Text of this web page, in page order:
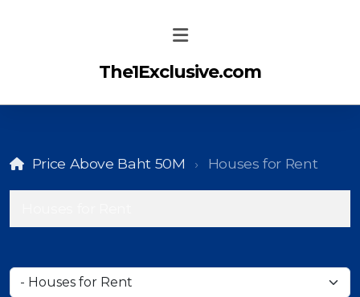
The1Exclusive.com
Price Above Baht 50M Houses for Rent